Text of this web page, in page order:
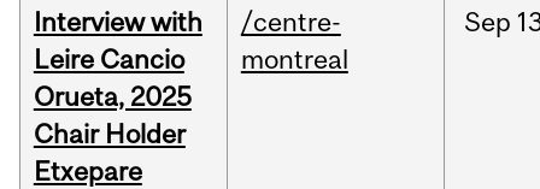
Interview with
Leire Cancio
Orueta, 2025
Chair Holder
Etxepare
/centre-
montreal
Sep